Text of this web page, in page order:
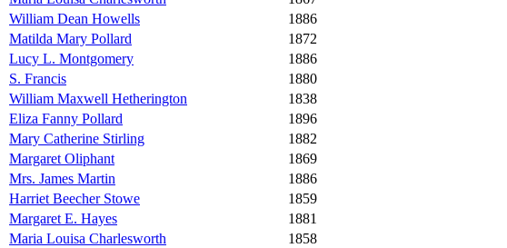
William Dean Howells
1886
Matilda Mary Pollard
1872
Lucy L. Montgomery
1886
S. Francis
1880
William Maxwell Hetherington
1838
Eliza Fanny Pollard
1896
Mary Catherine Stirling
1882
Margaret Oliphant
1869
Mrs. James Martin
1886
Harriet Beecher Stowe
1859
Margaret E. Hayes
1881
Maria Louisa Charlesworth
1858